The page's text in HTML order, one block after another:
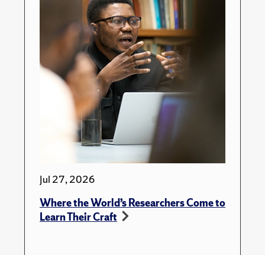
Jul 27, 2026
Where the World’s Researchers Come to
Learn Their Craft